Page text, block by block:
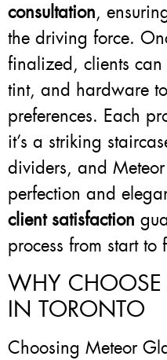
consultation,
the driving force.
finalized, clients can
tint, and hardware
preferences. Each
it’s a striking
dividers, and Meteor
perfection and
client satisfaction
process from start to
WHY CHOOSE
IN TORONTO
Choosing Meteor